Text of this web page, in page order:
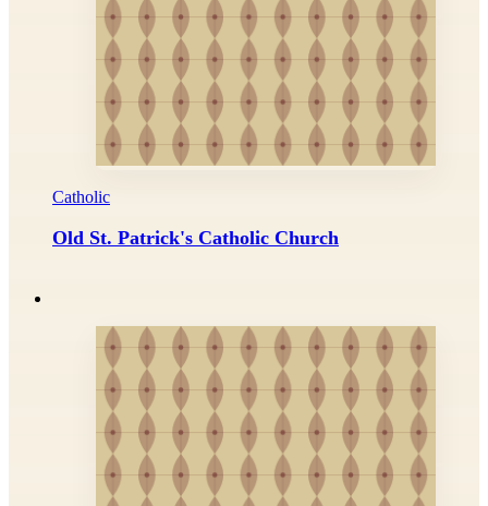
Catholic
Old St. Patrick's Catholic Church